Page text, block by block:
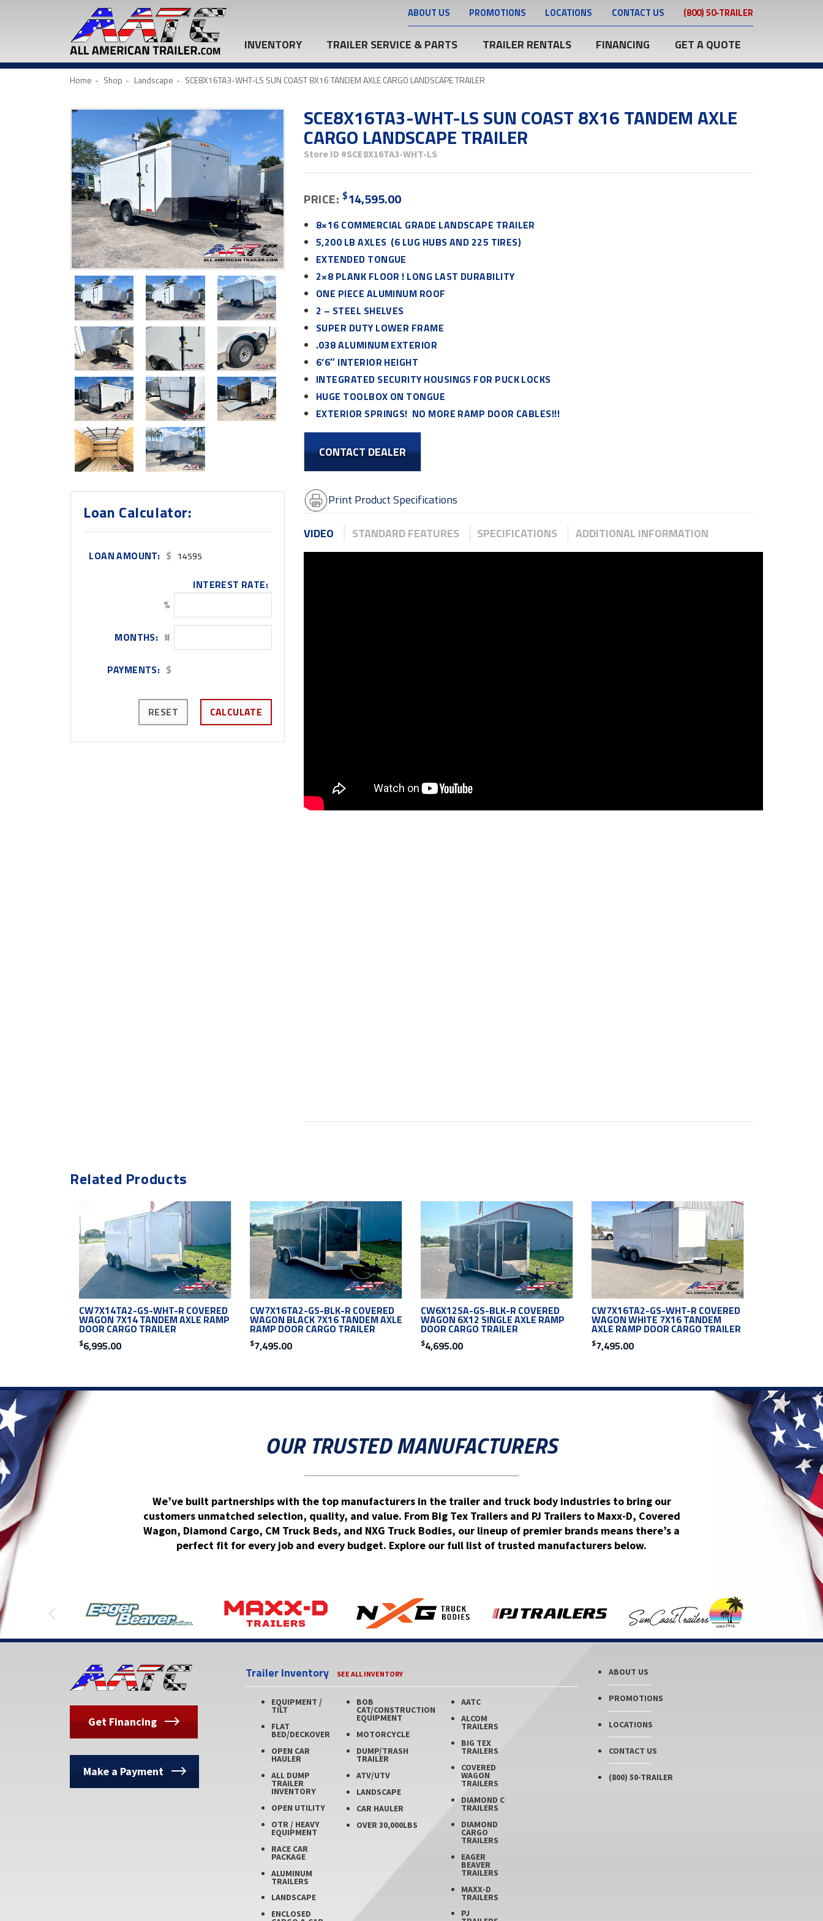
ABOUT US PROMOTIONS LOCATIONS CONTACT US (800) 50-TRAILER
INVENTORY TRAILER SERVICE & PARTS TRAILER RENTALS FINANCING GET A QUOTE
Home Shop Landscape SCE8X16TA3-WHT-LS SUN COAST 8X16 TANDEM AXLE CARGO LANDSCAPE TRAILER
Loan Calculator:
LOAN AMOUNT: $
INTEREST RATE:
%
MONTHS: #
PAYMENTS: $
RESET CALCULATE
SCE8X16TA3-WHT-LS SUN COAST 8X16 TANDEM AXLE
CARGO LANDSCAPE TRAILER
Store ID #SCE8X16TA3-WHT-LS
PRICE: $14,595.00
8×16 COMMERCIAL GRADE LANDSCAPE TRAILER
5,200 LB AXLES (6 LUG HUBS AND 225 TIRES)
EXTENDED TONGUE
2×8 PLANK FLOOR ! LONG LAST DURABILITY
ONE PIECE ALUMINUM ROOF
2 – STEEL SHELVES
SUPER DUTY LOWER FRAME
.038 ALUMINUM EXTERIOR
6’6″ INTERIOR HEIGHT
INTEGRATED SECURITY HOUSINGS FOR PUCK LOCKS
HUGE TOOLBOX ON TONGUE
EXTERIOR SPRINGS! NO MORE RAMP DOOR CABLES!!!
CONTACT DEALER
Print Product Specifications
VIDEO STANDARD FEATURES SPECIFICATIONS ADDITIONAL INFORMATION
Related Products
CW7X14TA2-GS-WHT-R COVERED
WAGON 7X14 TANDEM AXLE RAMP
DOOR CARGO TRAILER
$6,995.00
CW7X16TA2-GS-BLK-R COVERED
WAGON BLACK 7X16 TANDEM AXLE
RAMP DOOR CARGO TRAILER
$7,495.00
CW6X12SA-GS-BLK-R COVERED
WAGON 6X12 SINGLE AXLE RAMP
DOOR CARGO TRAILER
$4,695.00
CW7X16TA2-GS-WHT-R COVERED
WAGON WHITE 7X16 TANDEM
AXLE RAMP DOOR CARGO TRAILER
$7,495.00
OUR TRUSTED MANUFACTURERS
We’ve built partnerships with the top manufacturers in the trailer and truck body industries to bring our
customers unmatched selection, quality, and value. From Big Tex Trailers and PJ Trailers to Maxx-D, Covered
Wagon, Diamond Cargo, CM Truck Beds, and NXG Truck Bodies, our lineup of premier brands means there’s a
perfect fit for every job and every budget. Explore our full list of trusted manufacturers below.
Get Financing
Make a Payment
Trailer Inventory SEE ALL INVENTORY
EQUIPMENT /
TILT
FLAT
BED/DECKOVER
OPEN CAR
HAULER
ALL DUMP
TRAILER
INVENTORY
OPEN UTILITY
OTR / HEAVY
EQUIPMENT
RACE CAR
PACKAGE
ALUMINUM
TRAILERS
LANDSCAPE
ENCLOSED
BOB
CAT/CONSTRUCTION
EQUIPMENT
MOTORCYCLE
DUMP/TRASH
TRAILER
ATV/UTV
LANDSCAPE
CAR HAULER
OVER 30,000LBS
AATC
ALCOM
TRAILERS
BIG TEX
TRAILERS
COVERED
WAGON
TRAILERS
DIAMOND C
TRAILERS
DIAMOND
CARGO
TRAILERS
EAGER
BEAVER
TRAILERS
MAXX-D
TRAILERS
PJ
ABOUT US
PROMOTIONS
LOCATIONS
CONTACT US
(800) 50-TRAILER